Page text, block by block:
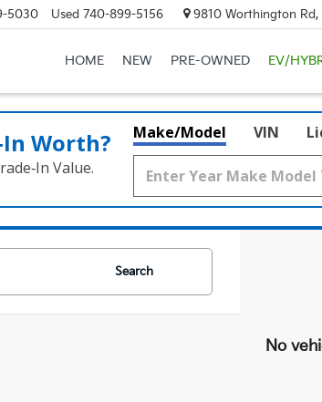
5030 Used 740-899-5156 9810 Worthington Rd,
HOME NEW PRE-OWNED EV/
Worth?
Value.
Make/Model VIN
Search
No